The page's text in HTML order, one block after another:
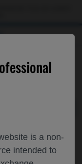
is a non-
intended to
IN